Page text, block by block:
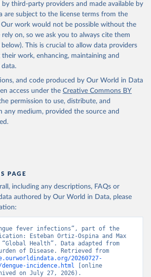
third-party providers and made available by
are subject to the license terms from the
Our work would not be possible without the
on, so we ask you to always cite them
This is crucial to allow data providers
work, enhancing, maintaining and
and code produced by Our World in Data
access under the Creative Commons BY
permission to use, distribute, and
any medium, provided the source and
PAGE
including any descriptions, FAQs or
authored by Our World in Data, please
fever infections”, part of the
Esteban Ortiz-Ospina and Max
Health”. Data adapted from
20260727-
dengue-incidence.html [online
on July 27, 2026).